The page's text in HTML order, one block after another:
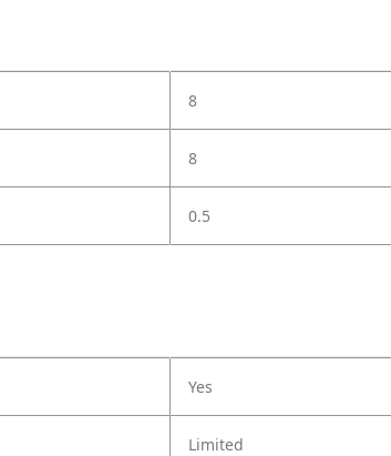
8
8
0.5
Yes
Limited